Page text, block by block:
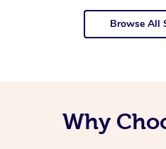
Browse All
Why